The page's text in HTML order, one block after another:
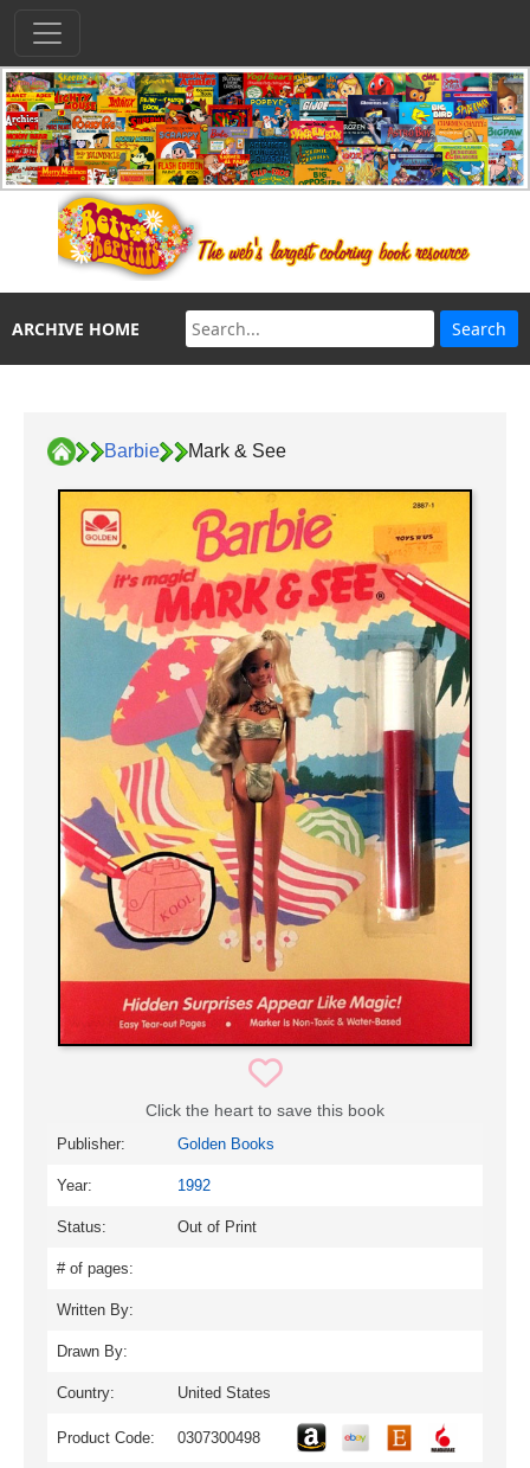
ARCHIVE HOME
Barbie Mark & See
Click the heart to save this book
Publisher: Golden Books
Year: 1992
Status: Out of Print
# of pages:
Written By:
Drawn By:
Country: United States
Product Code: 0307300498